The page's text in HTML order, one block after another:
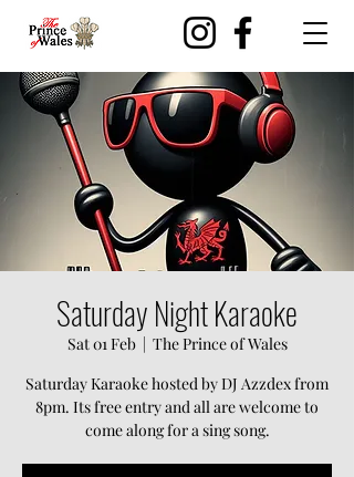
Saturday Night Karaoke
Sat 01 Feb
  |
The Prince of Wales
Saturday Karaoke hosted by DJ Azzdex from
8pm. Its free entry and all are welcome to
come along for a sing song.